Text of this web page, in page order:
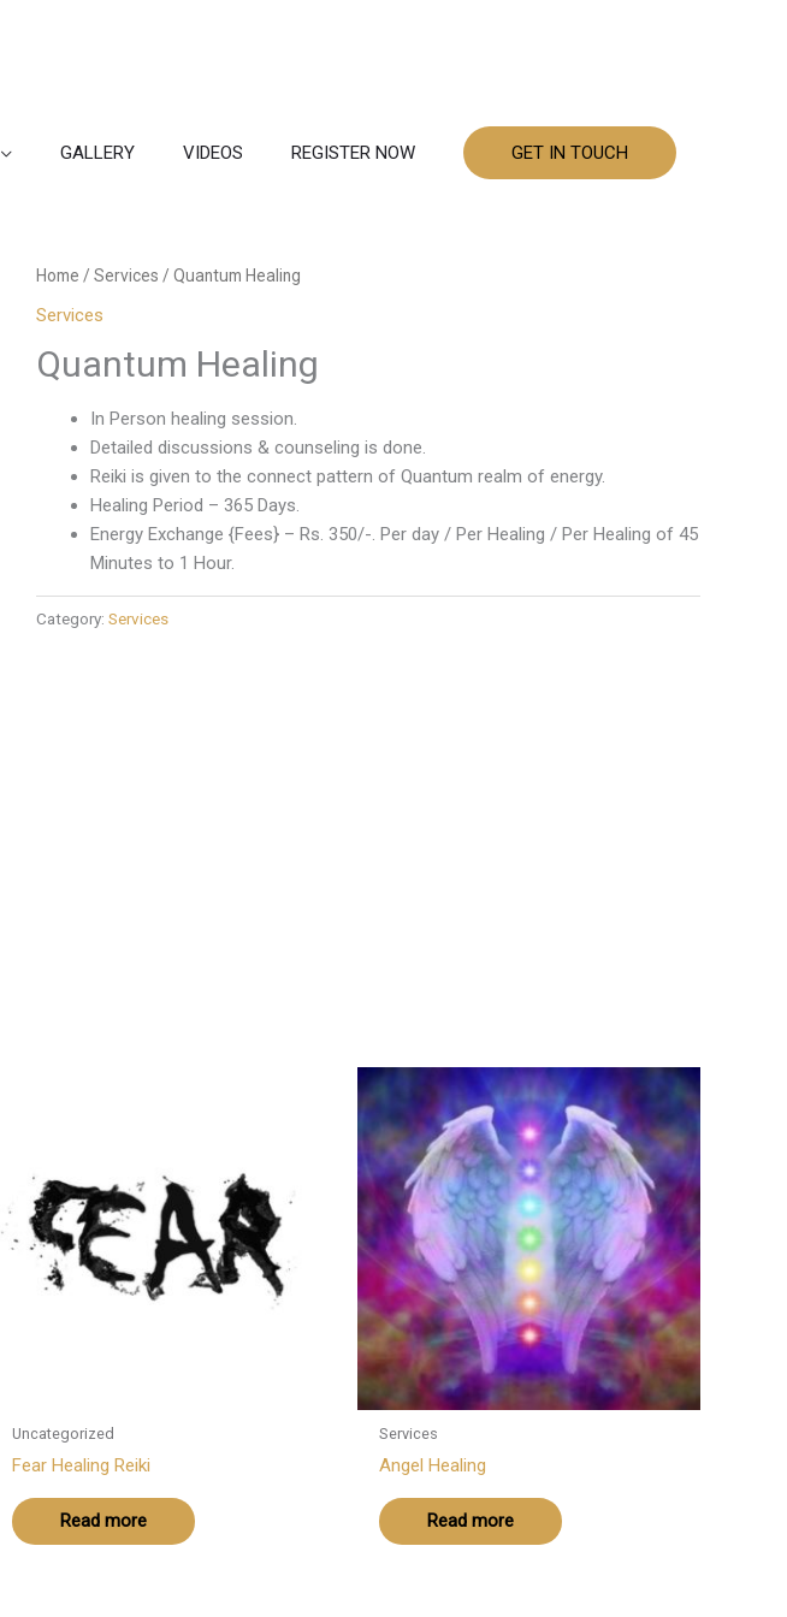
GALLERY VIDEOS REGISTER NOW GET IN TOUCH
Home / Services / Quantum Healing
Services
Quantum Healing
In Person healing session.
Detailed discussions & counseling is done.
Reiki is given to the connect pattern of Quantum realm of energy.
Healing Period – 365 Days.
Energy Exchange {Fees} – Rs. 350/-. Per day / Per Healing / Per Healing of 45
Minutes to 1 Hour.
Category: Services
Uncategorized
Fear Healing Reiki
Read more
Services
Angel Healing
Read more